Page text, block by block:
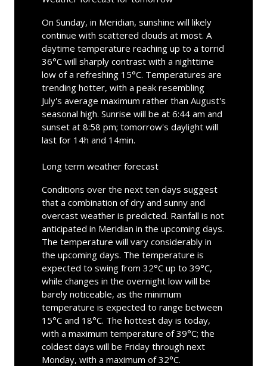
On Sunday, in Meridian, sunshine will likely
continue with scattered clouds at most. A
daytime temperature reaching up to a torrid
36°C will sharply contrast with a nighttime
low of a refreshing 15°C. Temperatures are
trending hotter, with a peak resembling
July's average maximum rather than August's
seasonal high. Sunrise will be at 6:44 am and
sunset at 8:58 pm; tomorrow's daylight will
last for 14h and 14min.
Long term weather forecast
Conditions over the next ten days suggest
that a combination of dry and sunny and
overcast weather is predicted. Rainfall is not
anticipated in Meridian in the upcoming days.
The temperature will vary considerably in
the upcoming days. The temperature is
expected to swing from 32°C up to 39°C,
while changes in the overnight low will be
barely noticeable, as the minimum
temperature is expected to range between
15°C and 18°C. The hottest day is today,
with a maximum temperature of 39°C; the
coldest days will be Friday through next
Monday, with a maximum of 32°C.